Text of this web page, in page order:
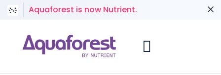
Aquaforest is now Nutrient.